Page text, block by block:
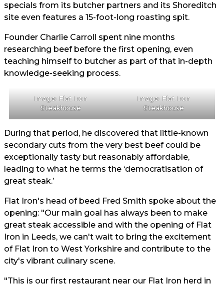
specials from its butcher partners and its Shoreditch
site even features a 15-foot-long roasting spit.
Founder Charlie Carroll spent nine months
researching beef before the first opening, even
teaching himself to butcher as part of that in-depth
knowledge-seeking process.
Image: Flat Iron
Steakhouse
Image: Flat Iron
Steakhouse
During that period, he discovered that little-known
secondary cuts from the very best beef could be
exceptionally tasty but reasonably affordable,
leading to what he terms the ‘democratisation of
great steak.’
Flat Iron's head of beed Fred Smith spoke about the
opening: "Our main goal has always been to make
great steak accessible and with the opening of Flat
Iron in Leeds, we can't wait to bring the excitement
of Flat Iron to West Yorkshire and contribute to the
city's vibrant culinary scene.
"This is our first restaurant near our Flat Iron herd in